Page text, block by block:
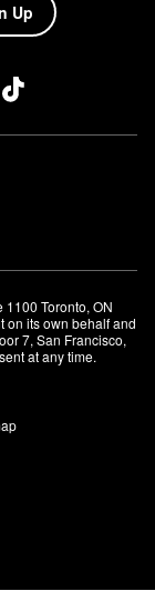
Up
Toronto, ON
on its own behalf and
7, San Francisco,
at any time.